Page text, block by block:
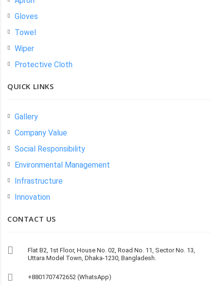
Gloves
Towel
Wiper
Protective Cloth
QUICK LINKS
Gallery
Company Value
Social Responsibility
Environmental Management
Infrastructure
Innovation
CONTACT US
Flat B2, 1st Floor, House No. 02, Road No. 11, Sector No. 13,
Uttara Model Town, Dhaka-1230, Bangladesh.
+8801707472652 (WhatsApp)